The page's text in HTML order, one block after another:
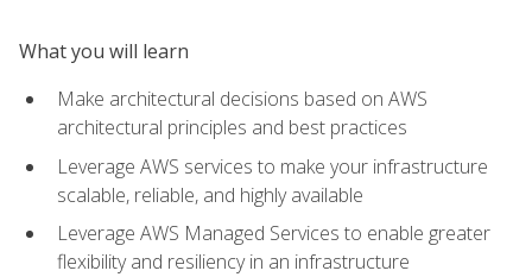
What you will learn
Make architectural decisions based on AWS
architectural principles and best practices
Leverage AWS services to make your infrastructure
scalable, reliable, and highly available
Leverage AWS Managed Services to enable greater
flexibility and resiliency in an infrastructure